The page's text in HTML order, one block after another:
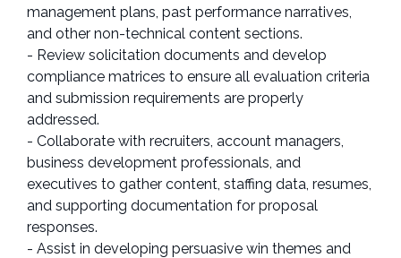
management plans, past performance narratives,
and other non-technical content sections.
- Review solicitation documents and develop
compliance matrices to ensure all evaluation criteria
and submission requirements are properly
addressed.
- Collaborate with recruiters, account managers,
business development professionals, and
executives to gather content, staffing data, resumes,
and supporting documentation for proposal
responses.
- Assist in developing persuasive win themes and